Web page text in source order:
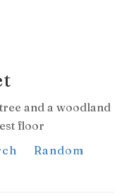
and a woodland
floor
Random